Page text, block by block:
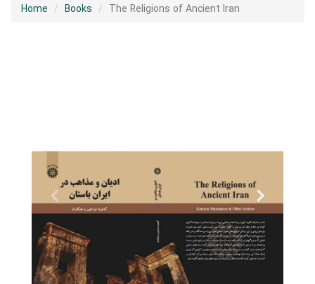
Home Books The Religions of Ancient Iran